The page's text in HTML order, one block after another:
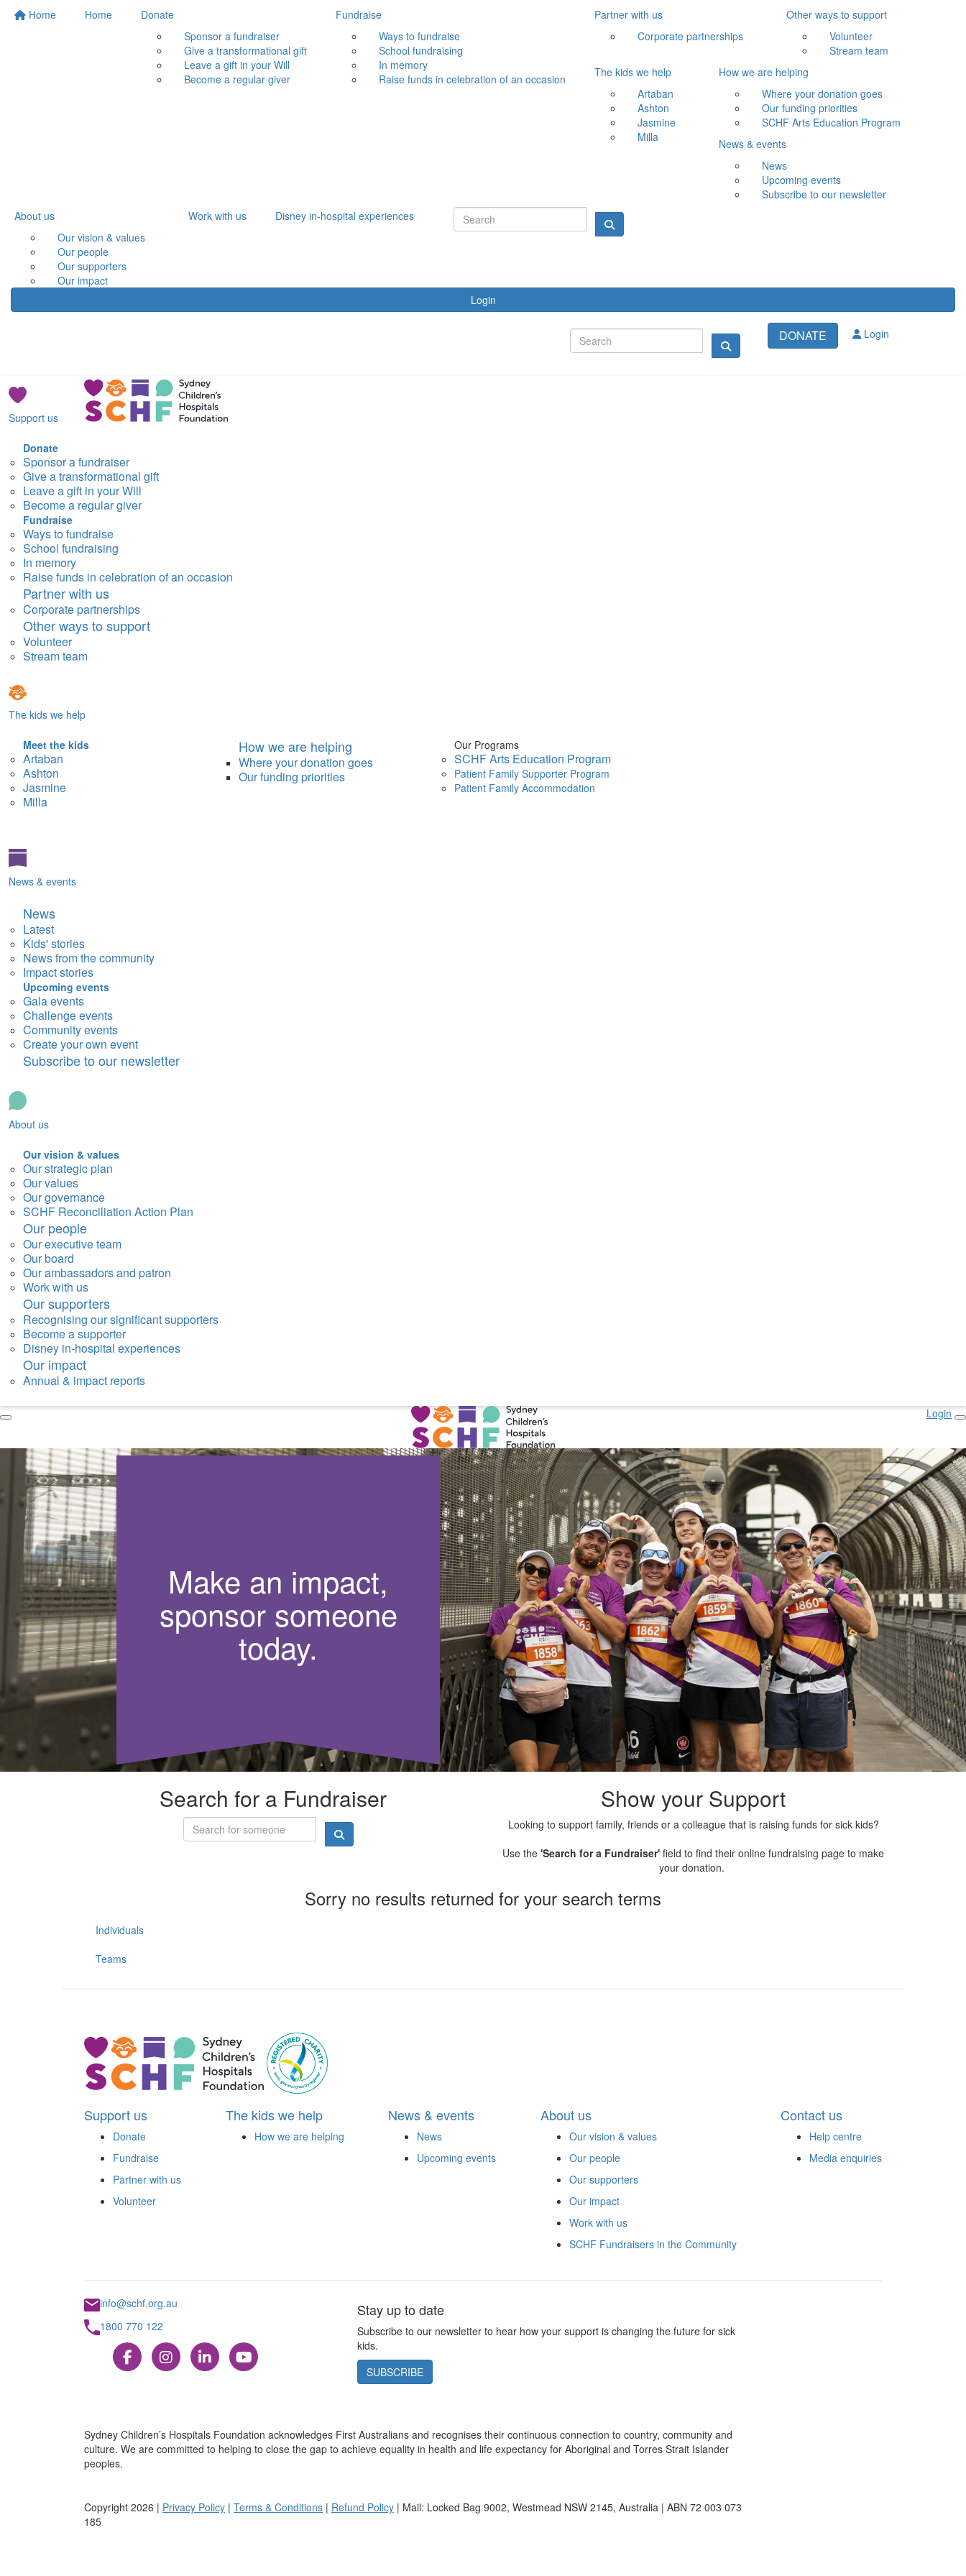
Home Home
Donate
Sponsor a fundraiser
Give a transformational gift
Leave a gift in your Will
Become a regular giver
Fundraise
Ways to fundraise
School fundraising
In memory
Raise funds in celebration of an occasion
Partner with us
Corporate partnerships
Other ways to support
Volunteer
Stream team
The kids we help
Artaban
Ashton
Jasmine
Milla
How we are helping
Where your donation goes
Our funding priorities
SCHF Arts Education Program
News & events
News
Upcoming events
Subscribe to our newsletter
About us
Our vision & values
Our people
Our supporters
Our impact
Work with us Disney in-hospital experiences
Login
DONATE Login
Support us
Donate
Sponsor a fundraiser
Give a transformational gift
Leave a gift in your Will
Become a regular giver
Fundraise
Ways to fundraise
School fundraising
In memory
Raise funds in celebration of an occasion
Partner with us
Corporate partnerships
Other ways to support
Volunteer
Stream team
The kids we help
Meet the kids
Artaban
Ashton
Jasmine
Milla
How we are helping
Where your donation goes
Our funding priorities
Our Programs
SCHF Arts Education Program
Patient Family Supporter Program
Patient Family Accommodation
News & events
News
Latest
Kids' stories
News from the community
Impact stories
Upcoming events
Gala events
Challenge events
Community events
Create your own event
Subscribe to our newsletter
About us
Our vision & values
Our strategic plan
Our values
Our governance
SCHF Reconciliation Action Plan
Our people
Our executive team
Our board
Our ambassadors and patron
Work with us
Our supporters
Recognising our significant supporters
Become a supporter
Disney in-hospital experiences
Our impact
Annual & impact reports
Login
Make an impact,
sponsor someone
today.
Search for a Fundraiser Show your Support
Looking to support family, friends or a colleague that is raising funds for sick kids?
Use the 'Search for a Fundraiser' field to find their online fundraising page to make
your donation.
Sorry no results returned for your search terms
Individuals
Teams
Support us
Donate
Fundraise
Partner with us
Volunteer
The kids we help
How we are helping
News & events
News
Upcoming events
About us
Our vision & values
Our people
Our supporters
Our impact
Work with us
SCHF Fundraisers in the Community
Contact us
Help centre
Media enquiries
info@schf.org.au
1800 770 122
Stay up to date
Subscribe to our newsletter to hear how your support is changing the future for sick
kids.
SUBSCRIBE
Sydney Children’s Hospitals Foundation acknowledges First Australians and recognises their continuous connection to country, community and
culture. We are committed to helping to close the gap to achieve equality in health and life expectancy for Aboriginal and Torres Strait Islander
peoples.
Copyright 2026 | Privacy Policy | Terms & Conditions | Refund Policy | Mail: Locked Bag 9002, Westmead NSW 2145, Australia | ABN 72 003 073
185